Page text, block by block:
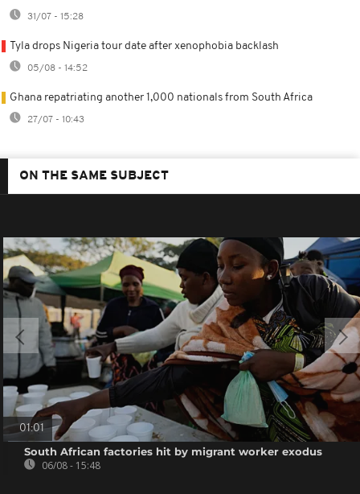
31/07 - 15:28
Tyla drops Nigeria tour date after xenophobia backlash
05/08 - 14:52
Ghana repatriating another 1,000 nationals from South Africa
27/07 - 10:43
ON THE SAME SUBJECT
01:01
South African factories hit by migrant worker exodus
06/08 - 15:48